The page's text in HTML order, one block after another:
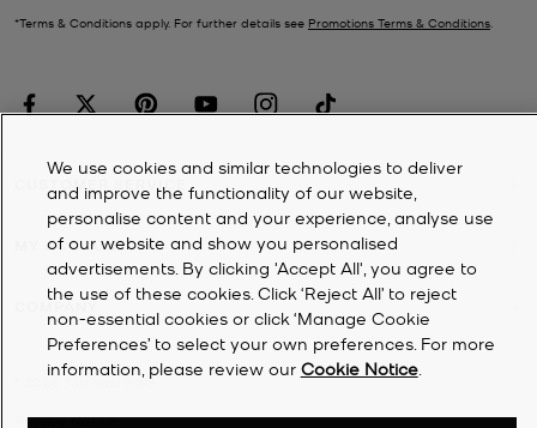
*Terms & Conditions apply. For further details see Promotions Terms & Conditions
CUSTOMER SERVICE
MY ACCOUNT
COMPANY
2026Michael Kors
Privacy Notice
We use cookies and similar technologies to deliver
and improve the functionality of our website,
personalise content and your experience, analyse use
of our website and show you personalised
advertisements. By clicking 'Accept All', you agree to
the use of these cookies. Click ‘Reject All’ to reject
non-essential cookies or click ‘Manage Cookie
Preferences’ to select your own preferences. For more
information, please review our Cookie Notice.